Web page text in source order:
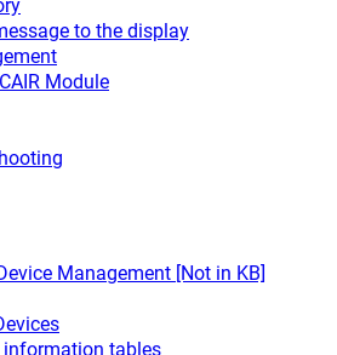
to the display
Module
Management [Not in KB]
tables